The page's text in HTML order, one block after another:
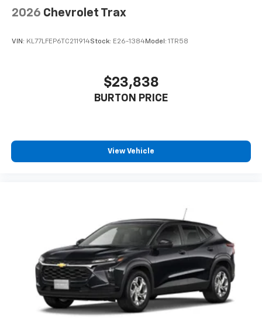
2026 Chevrolet Trax
VIN: KL77LFEP6TC211914Stock: E26-1384Model: 1TR58
$23,838
BURTON PRICE
View Vehicle